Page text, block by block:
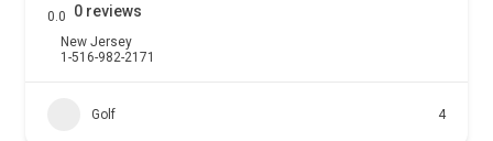
0.0 0 reviews
New Jersey
1-516-982-2171
Golf 4